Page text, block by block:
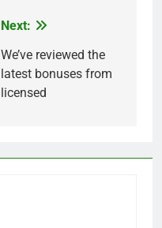
Next:
We’ve reviewed the
latest bonuses from
licensed